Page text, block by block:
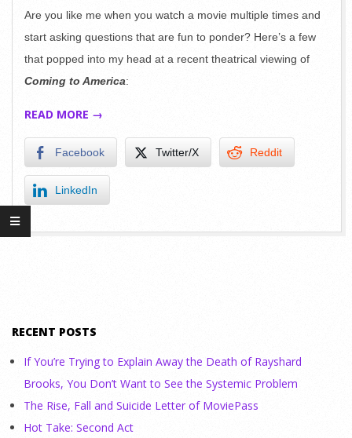
Are you like me when you watch a movie multiple times and
start asking questions that are fun to ponder? Here’s a few
that popped into my head at a recent theatrical viewing of
Coming to America:
READ MORE →
Facebook Twitter/X Reddit
LinkedIn
RECENT POSTS
If You’re Trying to Explain Away the Death of Rayshard
Brooks, You Don’t Want to See the Systemic Problem
The Rise, Fall and Suicide Letter of MoviePass
Hot Take: Second Act